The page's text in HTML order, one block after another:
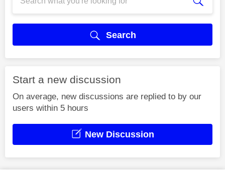
Search
Start a new discussion
On average, new discussions are replied to by our
users within 5 hours
New Discussion